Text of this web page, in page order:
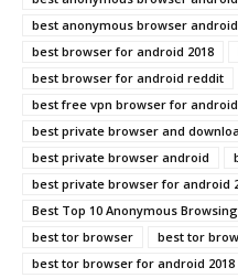
best anonymous browser android
best browser for android 2018
best browser for android reddit
best free vpn browser for android
best private browser and
best private browser android
best private browser for android
Best Top 10 Anonymous
best tor browser
best tor
best tor browser for android 2018